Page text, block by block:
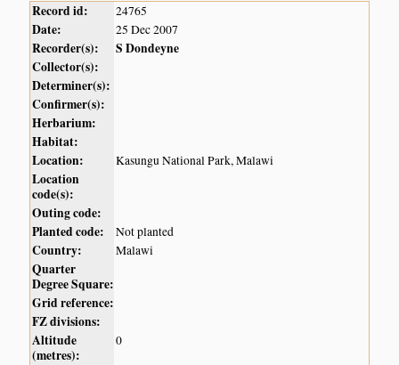
Record id: 24765
Date: 25 Dec 2007
Recorder(s):
S Dondeyne
Collector(s):
Determiner(s):
Confirmer(s):
Herbarium:
Habitat:
Location:
Kasungu National Park, Malawi
Location
code(s):
Outing code:
Planted code:
Not planted
Country: Malawi
Quarter
Degree Square:
Grid reference:
FZ divisions:
Altitude
(metres):
0